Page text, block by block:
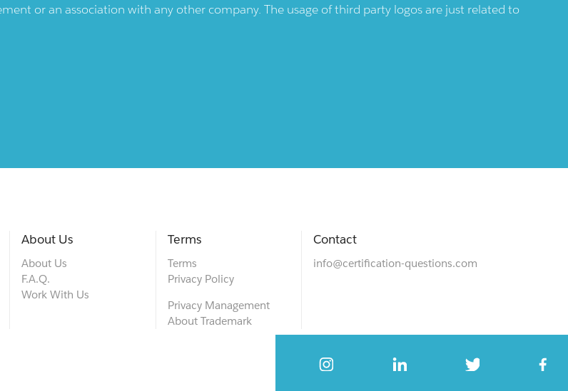
or an association with any other company. The usage of third party logos are just related to
About Us
About Us
F.A.Q.
Work With Us
Terms
Terms
Privacy Policy
Privacy Management
About Trademark
Contact
info@certification-questions.com